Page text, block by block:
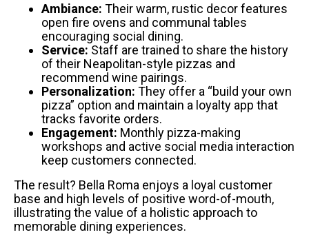
Ambiance: Their warm, rustic decor features
open fire ovens and communal tables
encouraging social dining.
Service: Staff are trained to share the history
of their Neapolitan-style pizzas and
recommend wine pairings.
Personalization: They offer a “build your own
pizza” option and maintain a loyalty app that
tracks favorite orders.
Engagement: Monthly pizza-making
workshops and active social media interaction
keep customers connected.
The result? Bella Roma enjoys a loyal customer
base and high levels of positive word-of-mouth,
illustrating the value of a holistic approach to
memorable dining experiences.